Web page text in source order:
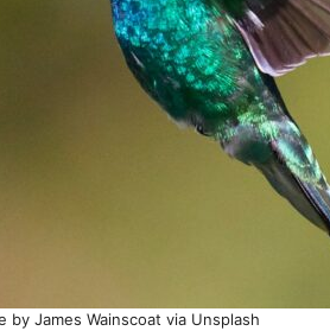
by James Wainscoat via Unsplash